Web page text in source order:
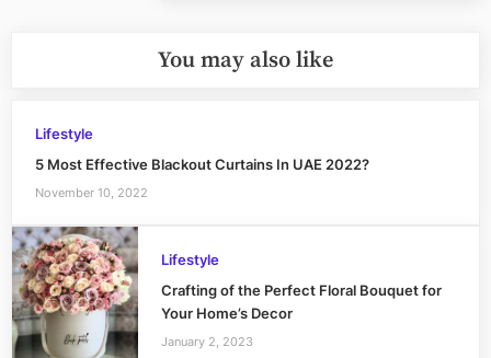
You may also like
Lifestyle
5 Most Effective Blackout Curtains In UAE 2022?
November 10, 2022
Lifestyle
Crafting of the Perfect Floral Bouquet for
Your Home’s Decor
January 2, 2023